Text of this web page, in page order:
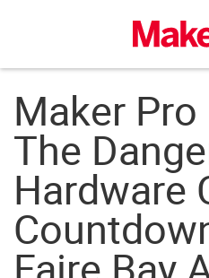
Maker
The
Hardware